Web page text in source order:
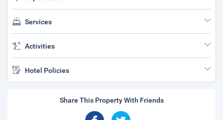
Services
Activities
Hotel Policies
Share This Property With Friends